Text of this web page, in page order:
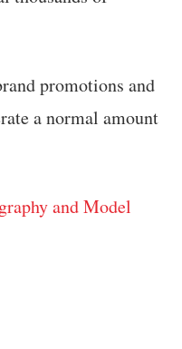
promotions and
a normal amount
and Model